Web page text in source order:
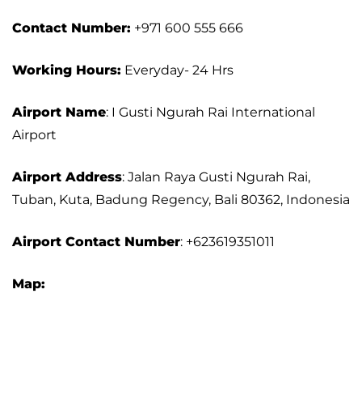
Contact Number: +971 600 555 666
Working Hours: Everyday- 24 Hrs
Airport Name: I Gusti Ngurah Rai International
Airport
Airport Address: Jalan Raya Gusti Ngurah Rai,
Tuban, Kuta, Badung Regency, Bali 80362, Indonesia
Airport Contact Number: +623619351011
Map: